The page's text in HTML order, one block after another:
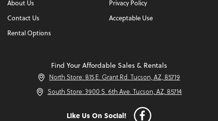
About Us
Contact Us
Rental Options
Privacy Policy
Acceptable Use
Find Your Affordable Sales & Rentals
North Store: 815 E. Grant Rd. Tucson, AZ, 85719
South Store: 3900 S. 6th Ave. Tucson, AZ, 85714
Like Us On Social!